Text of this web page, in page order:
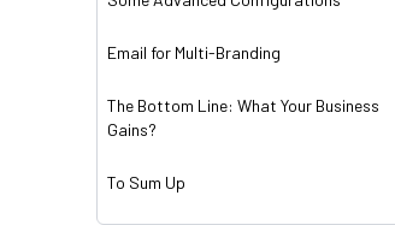
Email for Multi-Branding
The Bottom Line: What Your Business
Gains?
To Sum Up